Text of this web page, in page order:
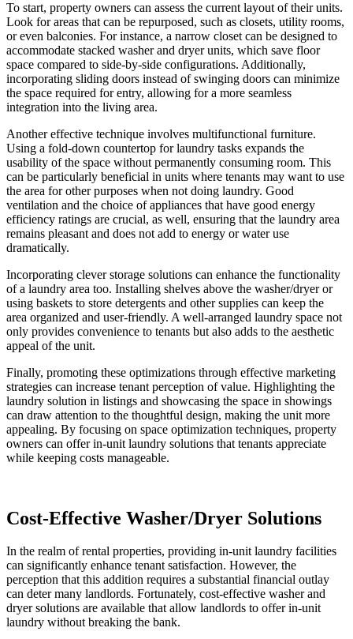
To start, property owners can assess the current layout of their units.
Look for areas that can be repurposed, such as closets, utility rooms,
or even balconies. For instance, a narrow closet can be designed to
accommodate stacked washer and dryer units, which save floor
space compared to side-by-side configurations. Additionally,
incorporating sliding doors instead of swinging doors can minimize
the space required for entry, allowing for a more seamless
integration into the living area.
Another effective technique involves multifunctional furniture.
Using a fold-down countertop for laundry tasks expands the
usability of the space without permanently consuming room. This
can be particularly beneficial in units where tenants may want to use
the area for other purposes when not doing laundry. Good
ventilation and the choice of appliances that have good energy
efficiency ratings are crucial, as well, ensuring that the laundry area
remains pleasant and does not add to energy or water use
dramatically.
Incorporating clever storage solutions can enhance the functionality
of a laundry area too. Installing shelves above the washer/dryer or
using baskets to store detergents and other supplies can keep the
area organized and user-friendly. A well-arranged laundry space not
only provides convenience to tenants but also adds to the aesthetic
appeal of the unit.
Finally, promoting these optimizations through effective marketing
strategies can increase tenant perception of value. Highlighting the
laundry solution in listings and showcasing the space in showings
can draw attention to the thoughtful design, making the unit more
appealing. By focusing on space optimization techniques, property
owners can offer in-unit laundry solutions that tenants appreciate
while keeping costs manageable.
Cost-Effective Washer/Dryer Solutions
In the realm of rental properties, providing in-unit laundry facilities
can significantly enhance tenant satisfaction. However, the
perception that this addition requires a substantial financial outlay
can deter many landlords. Fortunately, cost-effective washer and
dryer solutions are available that allow landlords to offer in-unit
laundry without breaking the bank.